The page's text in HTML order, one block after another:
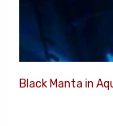
Black Manta in